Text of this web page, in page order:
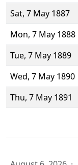
Sat, 7 May 1887
Mon, 7 May 1888
Tue, 7 May 1889
Wed, 7 May 1890
Thu, 7 May 1891